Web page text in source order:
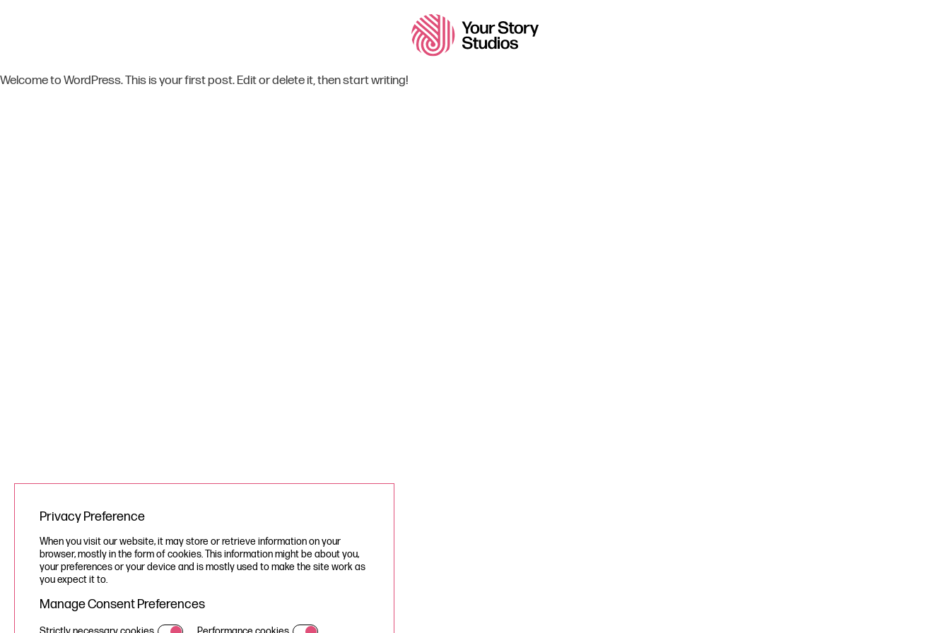
Welcome to WordPress. This is your first post. Edit or delete it, then start writing!
Privacy Preference
When you visit our website, it may store or retrieve information on your
browser, mostly in the form of cookies. This information might be about you,
your preferences or your device and is mostly used to make the site work as
you expect it to.
Manage Consent Preferences